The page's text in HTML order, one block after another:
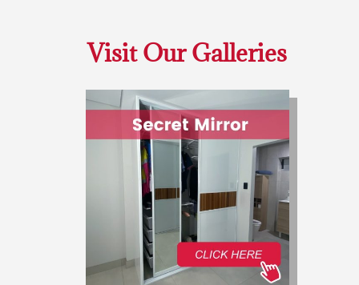
Visit Our Galleries